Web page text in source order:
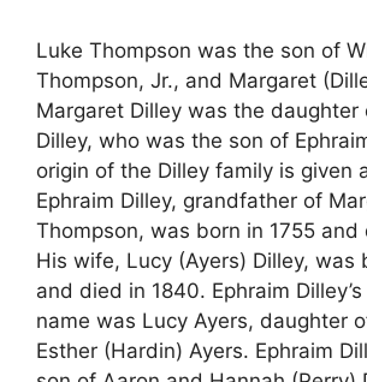
Luke Thompson was the son of
Thompson, Jr., and Margaret
Margaret Dilley was the daughter
Dilley, who was the son of
origin of the Dilley family is given
Ephraim Dilley, grandfather of
Thompson, was born in 1755 and
His wife, Lucy (Ayers) Dilley, was
and died in 1840. Ephraim
name was Lucy Ayers, daughter
Esther (Hardin) Ayers. Ephraim